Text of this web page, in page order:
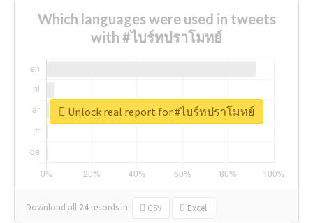
Which languages were used in tweets
with #ไบร์ทปราโมทย์
Download all 24 records in: CSV Excel
Unlock real report for #ไบร์ทปราโมทย์